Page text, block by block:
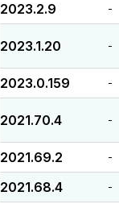
2023.2.9 -
2023.1.20 -
2023.0.159 -
2021.70.4 -
2021.69.2 -
2021.68.4 -